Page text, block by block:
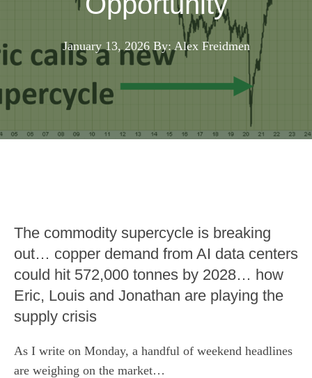
January 13, 2026 By: Alex Freidmen
The commodity supercycle is breaking
out… copper demand from AI data centers
could hit 572,000 tonnes by 2028… how
Eric, Louis and Jonathan are playing the
supply crisis
As I write on Monday, a handful of weekend headlines
are weighing on the market…